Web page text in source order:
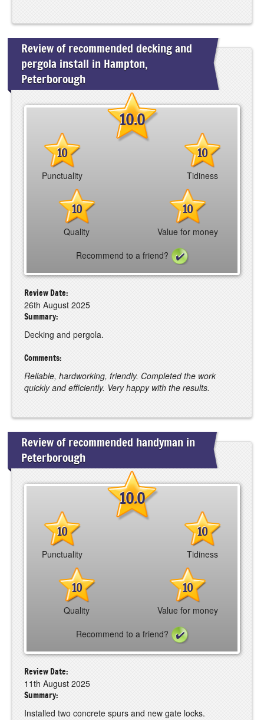
Review of recommended decking and
pergola install in Hampton,
Peterborough
10.0
10
Punctuality
10
Tidiness
10
Quality
10
Value for money
Recommend to a friend?
Review Date:
26th August 2025
Summary:
Decking and pergola.
Comments:
Reliable, hardworking, friendly. Completed the work
quickly and efficiently. Very happy with the results.
Review of recommended handyman in
Peterborough
10.0
10
Punctuality
10
Tidiness
10
Quality
10
Value for money
Recommend to a friend?
Review Date:
11th August 2025
Summary:
Installed two concrete spurs and new gate locks.